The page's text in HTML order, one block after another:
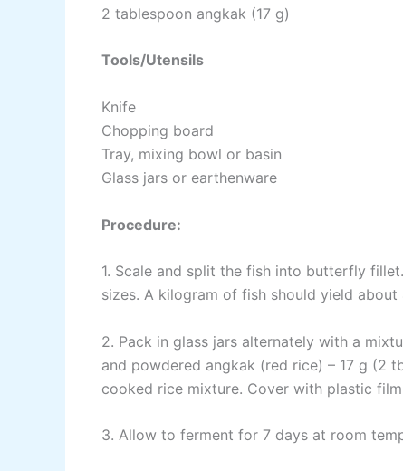
2 tablespoon angkak (17 g)
Tools/Utensils
Knife
Chopping board
Tray, mixing bowl or basin
Glass jars or earthenware
Procedure:
1. Scale and split the fish into butterfly
sizes. A kilogram of fish should yield
2. Pack in glass jars alternately with a
and powdered angkak (red rice) – 17 g (2
cooked rice mixture. Cover with plastic
3. Allow to ferment for 7 days at room